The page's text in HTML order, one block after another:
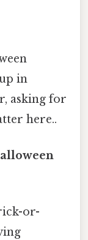
in
asking for
here..
or-